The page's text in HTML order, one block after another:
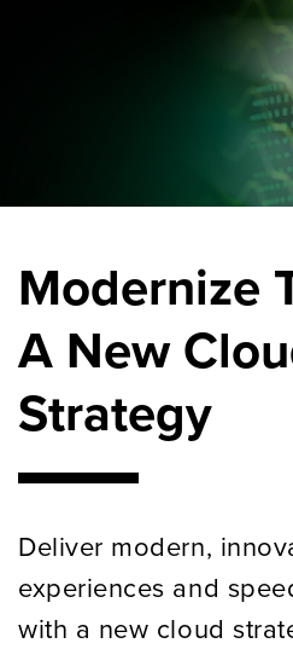
Modernize
A New
Strategy
Deliver modern,
experiences and
with a new cloud